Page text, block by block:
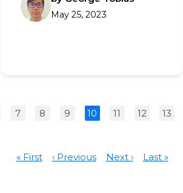
May 25, 2023
7 8 9 10 11 12 13
« First ‹ Previous Next › Last »